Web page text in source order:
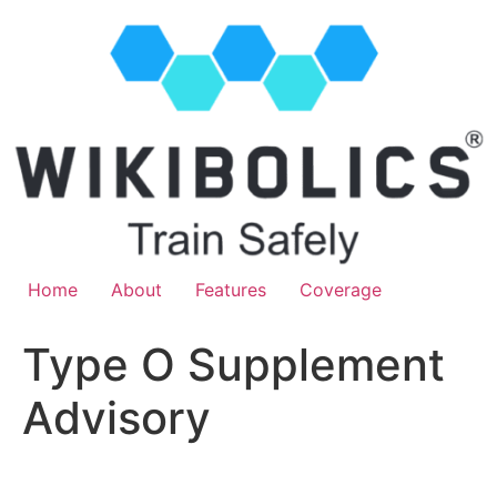
Home About Features Coverage
Type O Supplement
Advisory